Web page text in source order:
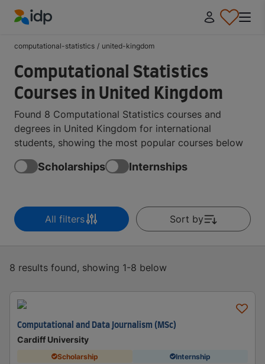
computational-statistics / united-kingdom
Computational Statistics
Courses in United Kingdom
Found 8 Computational Statistics courses and
degrees in United Kingdom for international
students, showing the most popular courses below
Scholarships Internships
All filters Sort by
8 results found, showing 1-8 below
Computational and Data Journalism (MSc)
Cardiff University
Scholarship Internship